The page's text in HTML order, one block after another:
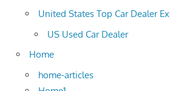
United States Top Car Dealer
US Used Car Dealer
Home
home-articles